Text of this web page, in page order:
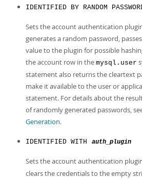
IDENTIFIED BY RANDOM
Sets the account authentication
generates a random password,
value to the plugin for possible
the account row in the mysql.user
statement also returns the cleartext
make it available to the user or
statement. For details about the
of randomly generated passwords,
Generation.
IDENTIFIED WITH auth_plugin
Sets the account authentication
clears the credentials to the empty